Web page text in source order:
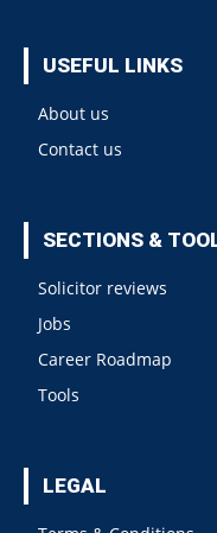
USEFUL LINKS
About us
Contact us
SECTIONS &
Solicitor reviews
Jobs
Career Roadmap
Tools
LEGAL